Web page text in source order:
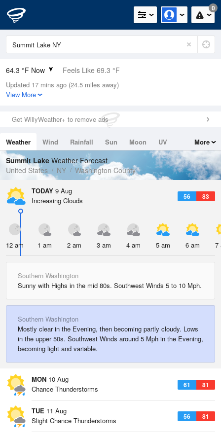
0
64.3 °F Now Feels Like 69.3 °F
Relative Humidity
100%
0.04in (0in Last Hour)
Wind
Dew Point
64.3 °F
Pressure
1014.6 hPa
Updated 17 mins ago (24.5 miles away)
View More
Get WillyWeather+ to remove ads
Weather Wind Rainfall Sun Moon
UV
Tides
Swell
More
Summit Lake Weather Forecast
United States
NY Washington County
TODAY 9 Aug
56 83
Increasing Clouds
12 am 1 am 2 am 3 am 4 am 5 am 6 am 7
Southern Washington
Sunny with Highs in the mid 80s. Southwest Winds 5 to 10 Mph.
Southern Washington
Mostly clear in the Evening, then becoming partly cloudy. Lows
in the upper 50s. Southwest Winds around 5 Mph in the Evening,
becoming light and variable.
MON 10 Aug
61 81
Chance Thunderstorms
TUE 11 Aug
56 81
Slight Chance Thunderstorms